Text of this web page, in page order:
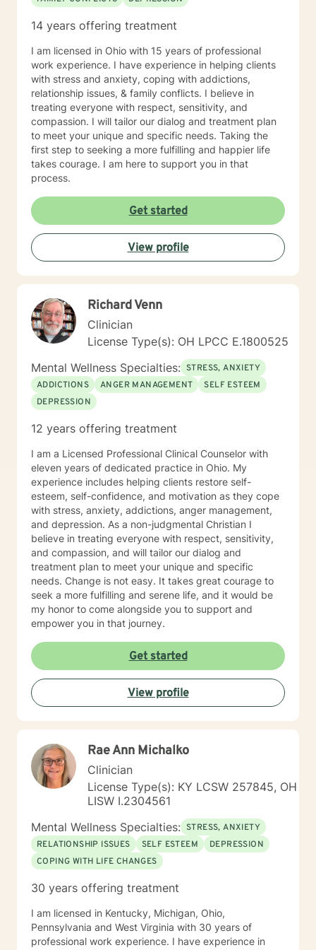
14 years offering treatment
I am licensed in Ohio with 15 years of professional
work experience. I have experience in helping clients
with stress and anxiety, coping with addictions,
relationship issues, & family conflicts. I believe in
treating everyone with respect, sensitivity, and
compassion. I will tailor our dialog and treatment plan
to meet your unique and specific needs. Taking the
first step to seeking a more fulfilling and happier life
takes courage. I am here to support you in that
process.
Get started
View profile
Richard Venn
Clinician
License Type(s): OH LPCC E.1800525
Mental Wellness Specialties: STRESS, ANXIETY
ADDICTIONS
ANGER MANAGEMENT
SELF ESTEEM
DEPRESSION
12 years offering treatment
I am a Licensed Professional Clinical Counselor with
eleven years of dedicated practice in Ohio. My
experience includes helping clients restore self-
esteem, self-confidence, and motivation as they cope
with stress, anxiety, addictions, anger management,
and depression. As a non-judgmental Christian I
believe in treating everyone with respect, sensitivity,
and compassion, and will tailor our dialog and
treatment plan to meet your unique and specific
needs. Change is not easy. It takes great courage to
seek a more fulfilling and serene life, and it would be
my honor to come alongside you to support and
empower you in that journey.
Get started
View profile
Rae Ann Michalko
Clinician
License Type(s): KY LCSW 257845, OH
LISW I.2304561
Mental Wellness Specialties: STRESS, ANXIETY
RELATIONSHIP ISSUES
SELF ESTEEM
DEPRESSION
COPING WITH LIFE CHANGES
30 years offering treatment
I am licensed in Kentucky, Michigan, Ohio,
Pennsylvania and West Virginia with 30 years of
professional work experience. I have experience in